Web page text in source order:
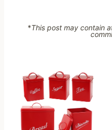
*This post may contain